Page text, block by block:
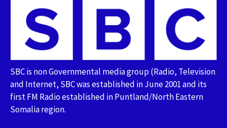
SBC is non Governmental media group (Radio, Television
and Internet, SBC was established in June 2001 and its
first FM Radio established in Puntland/North Eastern
Somalia region.